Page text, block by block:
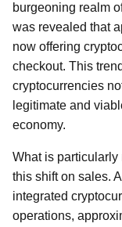
burgeoning realm
was revealed that
now offering
checkout. This
cryptocurrencies
legitimate and
economy.
What is particularly
this shift on sales.
integrated
operations,